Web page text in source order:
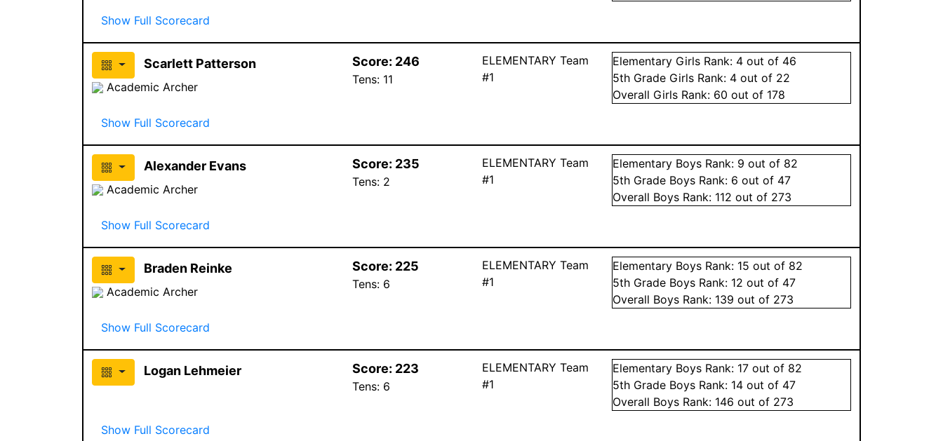
Show Full Scorecard
Scarlett Patterson
Academic Archer
Score: 246
Tens: 11
ELEMENTARY Team
#1
Elementary Girls Rank: 4 out of 46
5th Grade Girls Rank: 4 out of 22
Overall Girls Rank: 60 out of 178
Show Full Scorecard
Alexander Evans
Academic Archer
Score: 235
Tens: 2
ELEMENTARY Team
#1
Elementary Boys Rank: 9 out of 82
5th Grade Boys Rank: 6 out of 47
Overall Boys Rank: 112 out of 273
Show Full Scorecard
Braden Reinke
Academic Archer
Score: 225
Tens: 6
ELEMENTARY Team
#1
Elementary Boys Rank: 15 out of 82
5th Grade Boys Rank: 12 out of 47
Overall Boys Rank: 139 out of 273
Show Full Scorecard
Logan Lehmeier Score: 223
Tens: 6
ELEMENTARY Team
#1
Elementary Boys Rank: 17 out of 82
5th Grade Boys Rank: 14 out of 47
Overall Boys Rank: 146 out of 273
Show Full Scorecard